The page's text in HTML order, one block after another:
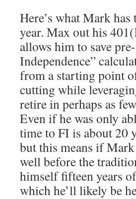
Here’s what Mark
year. Max out his
allows him to save
Independence”
from a starting point
cutting while
retire in perhaps as
Even if he was only
time to FI is about 20
but this means if
well before the
himself fifteen years
which he’ll likely be